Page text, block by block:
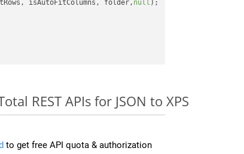
isAutoFitColumns, folder, null );
REST APIs for JSON to XPS
to get free API quota & authorization